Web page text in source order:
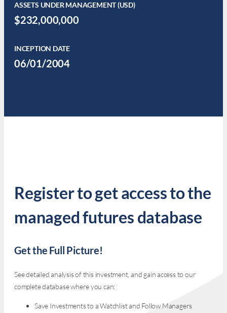
ASSETS UNDER MANAGEMENT (USD)
$232,000,000
INCEPTION DATE
06/01/2004
Register to get access to the
managed futures database
Get the Full Picture!
See detailed analysis of this investment, and gain access to our
complete database where you can:
Save Investments to a Watchlist and Follow Managers